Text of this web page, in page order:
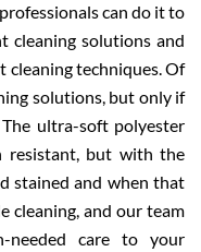
can do it to
cleaning solutions and
cleaning techniques. Of
solutions, but only if
ultra-soft polyester
resistant, but with the
stained and when that
cleaning, and our team
needed care to your